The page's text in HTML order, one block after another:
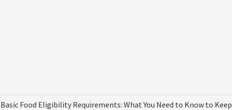
Basic Food Eligibility Requirements: What You Need to Know to Keep